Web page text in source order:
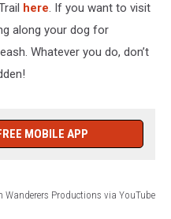
here. If you want to visit
along your dog for
Whatever you do, don’t
MOBILE APP
Wanderers Productions via YouTube